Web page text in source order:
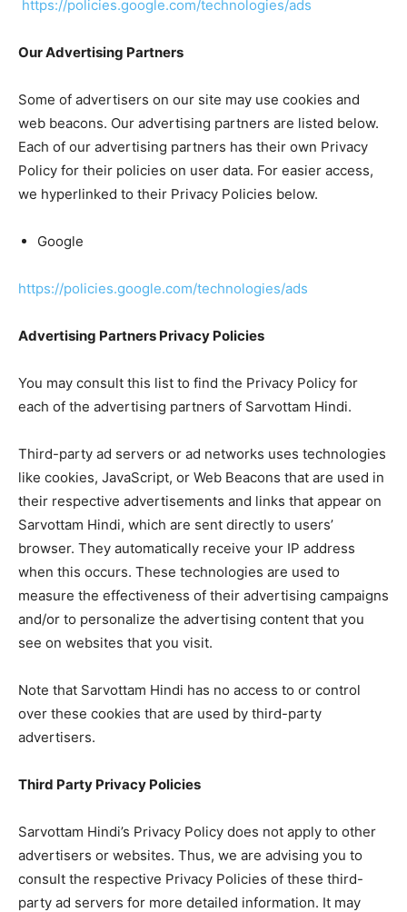
https://policies.google.com/technologies/ads
Our Advertising Partners
Some of advertisers on our site may use cookies and
web beacons. Our advertising partners are listed below.
Each of our advertising partners has their own Privacy
Policy for their policies on user data. For easier access,
we hyperlinked to their Privacy Policies below.
Google
https://policies.google.com/technologies/ads
Advertising Partners Privacy Policies
You may consult this list to find the Privacy Policy for
each of the advertising partners of Sarvottam Hindi.
Third-party ad servers or ad networks uses technologies
like cookies, JavaScript, or Web Beacons that are used in
their respective advertisements and links that appear on
Sarvottam Hindi, which are sent directly to users’
browser. They automatically receive your IP address
when this occurs. These technologies are used to
measure the effectiveness of their advertising campaigns
and/or to personalize the advertising content that you
see on websites that you visit.
Note that Sarvottam Hindi has no access to or control
over these cookies that are used by third-party
advertisers.
Third Party Privacy Policies
Sarvottam Hindi’s Privacy Policy does not apply to other
advertisers or websites. Thus, we are advising you to
consult the respective Privacy Policies of these third-
party ad servers for more detailed information. It may